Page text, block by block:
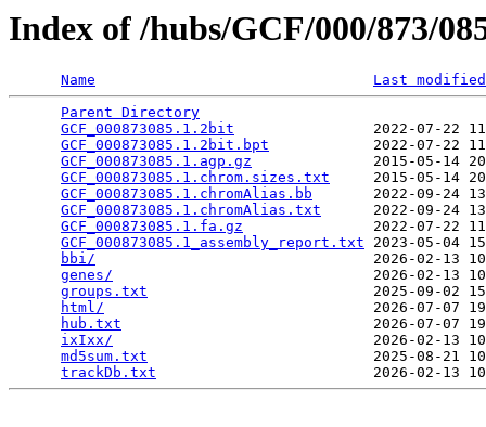
Index of /hubs/GCF/000/873/
Name
Last modified
Parent Directory
GCF_000873085.1.2bit
2022-07-22
GCF_000873085.1.2bit.bpt
2022-07-22
GCF_000873085.1.agp.gz
2015-05-14
GCF_000873085.1.chrom.sizes.txt
2015-05-14
GCF_000873085.1.chromAlias.bb
2022-09-24
GCF_000873085.1.chromAlias.txt
2022-09-24
GCF_000873085.1.fa.gz
2022-07-22
GCF_000873085.1_assembly_report.txt 2023-05-04
bbi/
2026-02-13
genes/
2026-02-13
groups.txt
2025-09-02
html/
2026-07-07
hub.txt
2026-07-07
ixIxx/
2026-02-13
md5sum.txt
2025-08-21
trackDb.txt